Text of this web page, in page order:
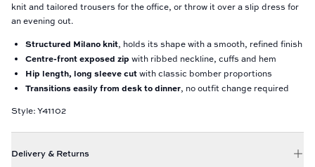
knit and tailored trousers for the office, or throw it over a slip dress for
an evening out.
Structured Milano knit, holds its shape with a smooth, refined finish
Centre-front exposed zip with ribbed neckline, cuffs and hem
Hip length, long sleeve cutwith classic bomber proportions
Transitions easily from desk to dinner, no outfit change required
Style: Y41102
Delivery & Returns